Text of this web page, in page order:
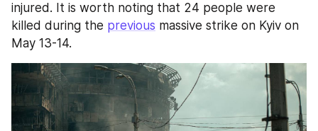
injured. It is worth noting that 24 people were
killed during the previous massive strike on Kyiv on
May 13-14.